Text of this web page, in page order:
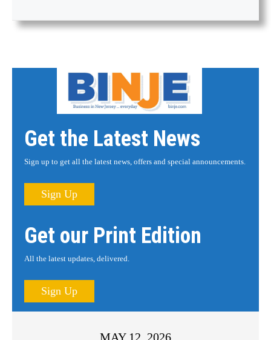
Get the Latest News
Sign up to get all the latest news, offers and special announcements.
Sign Up
Get our Print Edition
All the latest updates, delivered.
Sign Up
MAY 12, 2026